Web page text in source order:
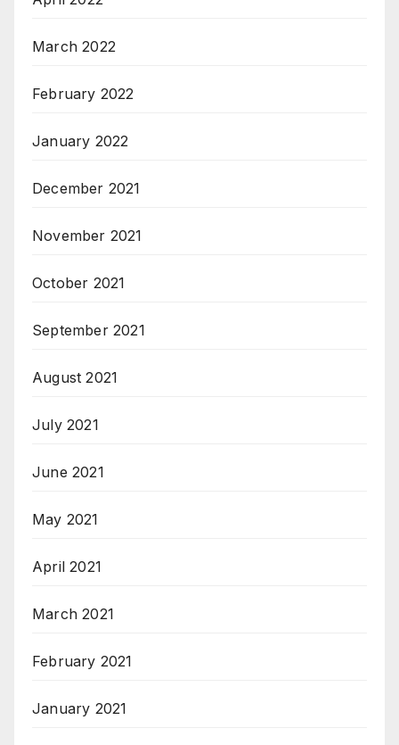
March 2022
February 2022
January 2022
December 2021
November 2021
October 2021
September 2021
August 2021
July 2021
June 2021
May 2021
April 2021
March 2021
February 2021
January 2021